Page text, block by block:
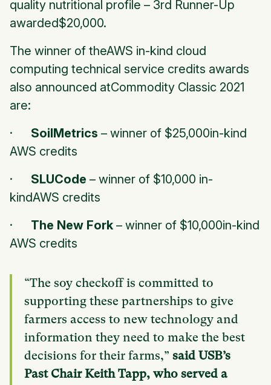
quality nutritional profile – 3rd Runner-Up
awarded$20,000.
The winner of theAWS in-kind cloud
computing technical service credits awards
also announced atCommodity Classic 2021
are:
· SoilMetrics – winner of $25,000in-kind
AWS credits
· SLUCode – winner of $10,000 in-
kindAWS credits
· The New Fork – winner of $10,000in-kind
AWS credits
“The soy checkoff is committed to
supporting these partnerships to give
farmers access to new technology and
information they need to make the best
decisions for their farms,” said USB’s
Past Chair Keith Tapp, who served a